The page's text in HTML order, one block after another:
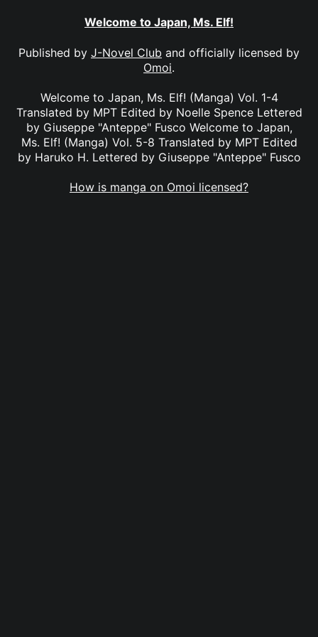
Welcome to Japan, Ms. Elf!
Published by J-Novel Club and officially licensed by
Omoi.
Welcome to Japan, Ms. Elf! (Manga) Vol. 1-4
Translated by MPT Edited by Noelle Spence Lettered
by Giuseppe "Anteppe" Fusco Welcome to Japan,
Ms. Elf! (Manga) Vol. 5-8 Translated by MPT Edited
by Haruko H. Lettered by Giuseppe "Anteppe" Fusco
How is manga on Omoi licensed?